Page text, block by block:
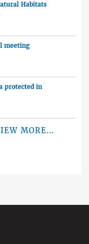
Habitats
meeting
protected in
MORE...